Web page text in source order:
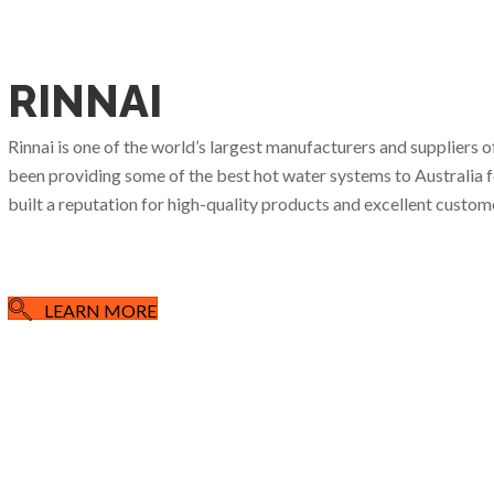
RINNAI
Rinnai is one of the world’s largest manufacturers and suppliers
been providing some of the best hot water systems to Australia
built a reputation for high-quality products and excellent
LEARN MORE